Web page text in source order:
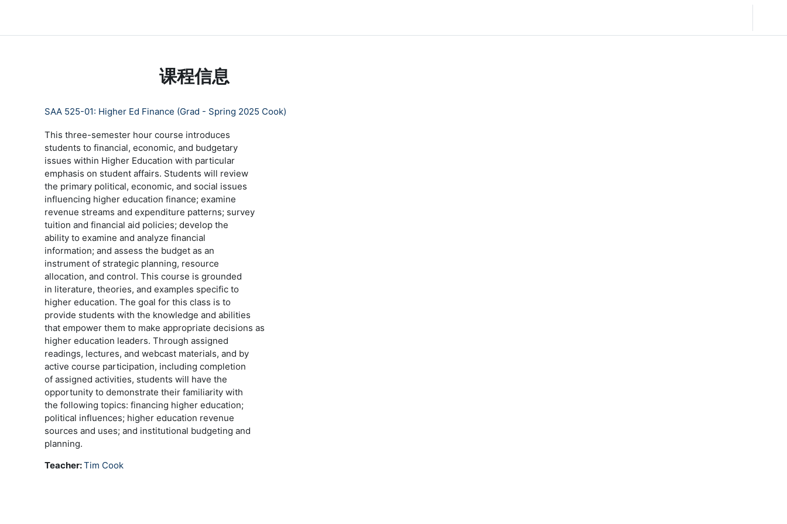
课程信息
SAA 525-01: Higher Ed Finance (Grad - Spring 2025 Cook)
This three-semester hour course introduces
students to financial, economic, and budgetary
issues within Higher Education with particular
emphasis on student affairs. Students will review
the primary political, economic, and social issues
influencing higher education finance; examine
revenue streams and expenditure patterns; survey
tuition and financial aid policies; develop the
ability to examine and analyze financial
information; and assess the budget as an
instrument of strategic planning, resource
allocation, and control. This course is grounded
in literature, theories, and examples specific to
higher education. The goal for this class is to
provide students with the knowledge and abilities
that empower them to make appropriate decisions as
higher education leaders. Through assigned
readings, lectures, and webcast materials, and by
active course participation, including completion
of assigned activities, students will have the
opportunity to demonstrate their familiarity with
the following topics: financing higher education;
political influences; higher education revenue
sources and uses; and institutional budgeting and
planning.
Teacher:Tim Cook